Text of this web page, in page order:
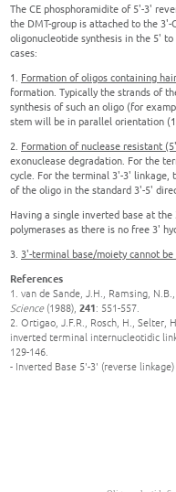
The CE phosphoramidite of 5'-3'
the DMT-group is attached to the
oligonucleotide synthesis in the 5'
cases:
1. Formation of oligos containing
formation. Typically the strands of
synthesis of such an oligo (for
stem will be in parallel orientation
2. Formation of nuclease resistant
exonuclease degradation. For the
cycle. For the terminal 3'-3' linkage,
of the oligo in the standard 3'-5'
Having a single inverted base at
polymerases as there is no free 3'
3. 3'-terminal base/moiety cannot
References
1. van de Sande, J.H., Ramsing,
Science(1988), 241: 551-557.
2. Ortigao, J.F.R., Rosch, H.,
inverted terminal internucleotidic
129-146.
- Inverted Base 5'-3' (reverse linkage)